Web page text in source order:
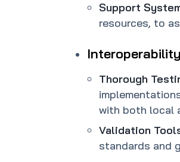
Support
resources, to
Thorough
with both local
Validation
standards and